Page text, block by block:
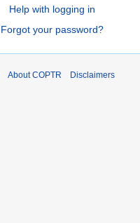
Help with logging in
Forgot your password?
About COPTR Disclaimers